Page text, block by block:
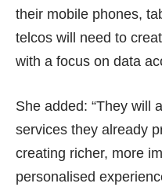
their mobile phones,
telcos will need to
with a focus on data
She added: “They will
services they already
creating richer, more
personalised